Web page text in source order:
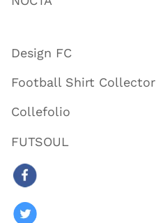
Design FC
Football Shirt Collector
Collefolio
FUTSOUL